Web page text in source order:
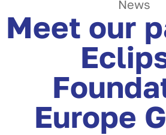
News
Meet our
Europe